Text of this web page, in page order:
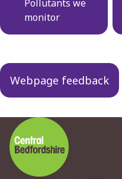
navigation
Pollutants we
monitor
Webpage feedback